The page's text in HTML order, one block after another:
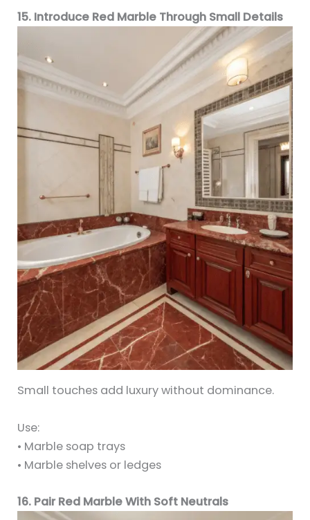
15. Introduce Red Marble Through Small Details
Small touches add luxury without dominance.
Use:
• Marble soap trays
• Marble shelves or ledges
16. Pair Red Marble With Soft Neutrals